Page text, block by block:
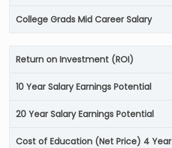
College Grads Mid Career Salary
Return on Investment (ROI)
10 Year Salary Earnings Potential
20 Year Salary Earnings Potential
Cost of Education (Net Price) 4 Year